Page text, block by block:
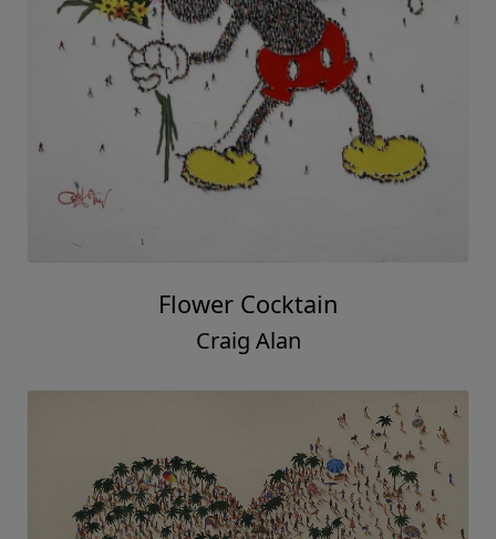
Flower Cocktain
Craig Alan